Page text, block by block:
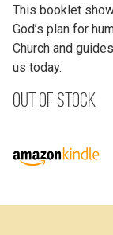
This booklet
God’s plan for
Church and
us today.
Out of stock